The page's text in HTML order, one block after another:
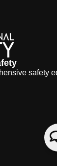
safety